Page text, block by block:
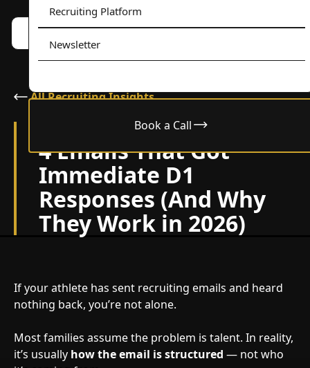
Recruiting Platform
Newsletter
Book a Call
Book a call w/ Alex
All Recruiting Insights
4 Emails That Got
Immediate D1
Responses (And Why
They Work in 2026)
If your athlete has sent recruiting emails and heard
nothing back, you’re not alone.
Most families assume the problem is talent. In reality,
it’s usually how the email is structured — not who